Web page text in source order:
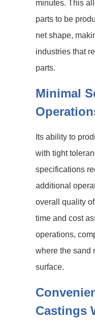
minutes. This
parts to be
net shape,
industries that
parts.
Minimal
Its ability to
with tight
specifications
additional
overall quality
time and cost
operations,
where the sand
surface.
Castings